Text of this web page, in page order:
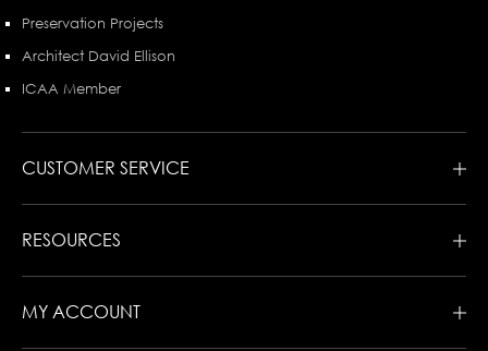
Preservation Projects
Architect David Ellison
ICAA Member
CUSTOMER SERVICE
RESOURCES
MY ACCOUNT